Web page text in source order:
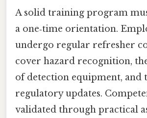
A solid training program
a one‑time orientation.
undergo regular refresher
cover hazard recognition,
of detection equipment, and
regulatory updates.
validated through practical